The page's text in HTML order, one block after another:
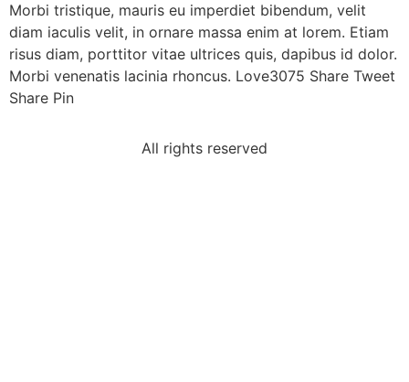
Morbi tristique, mauris eu imperdiet bibendum, velit
diam iaculis velit, in ornare massa enim at lorem. Etiam
risus diam, porttitor vitae ultrices quis, dapibus id dolor.
Morbi venenatis lacinia rhoncus. Love3075 Share Tweet
Share Pin
All rights reserved